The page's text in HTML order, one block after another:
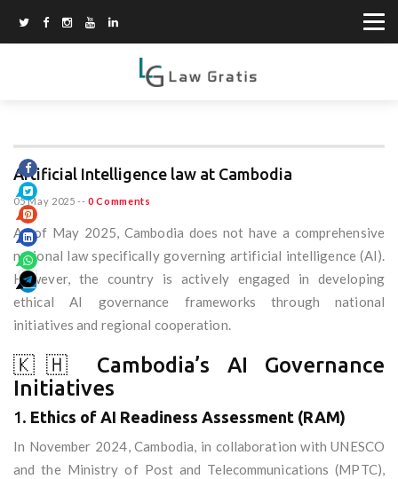
Artificial Intelligence law at Cambodia
05 May 2025 -- 0 Comments
As of May 2025, Cambodia does not have a comprehensive
national law specifically governing artificial intelligence (AI).
However, the country is actively engaged in developing
ethical AI governance frameworks through national
initiatives and regional cooperation.
🇰🇭 Cambodia’s AI Governance
Initiatives
1. Ethics of AI Readiness Assessment (RAM)
In November 2024, Cambodia, in collaboration with UNESCO
and the Ministry of Post and Telecommunications (MPTC),